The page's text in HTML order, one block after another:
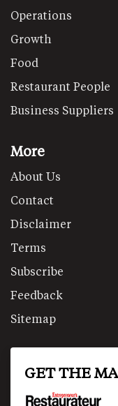
Operations
Growth
Food
Restaurant People
Business Suppliers
More
About Us
Contact
Disclaimer
Terms
Subscribe
Feedback
Sitemap
GET THE